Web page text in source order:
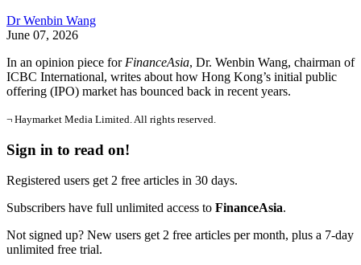
Dr Wenbin Wang
June 07, 2026
In an opinion piece for FinanceAsia, Dr. Wenbin Wang, chairman of
ICBC International, writes about how Hong Kong’s initial public
offering (IPO) market has bounced back in recent years.
¬ Haymarket Media Limited. All rights reserved.
Sign in to read on!
Registered users get 2 free articles in 30 days.
Subscribers have full unlimited access to FinanceAsia.
Not signed up? New users get 2 free articles per month, plus a 7-day
unlimited free trial.